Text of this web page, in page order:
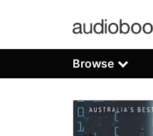
Browse